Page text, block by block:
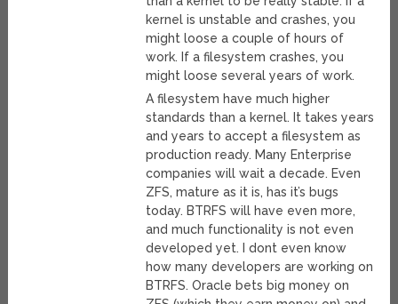
kernel is unstable and crashes, you
might loose a couple of hours of
work. If a filesystem crashes, you
might loose several years of work.
A filesystem have much higher
standards than a kernel. It takes years
and years to accept a filesystem as
production ready. Many Enterprise
companies will wait a decade. Even
ZFS, mature as it is, has it’s bugs
today. BTRFS will have even more,
and much functionality is not even
developed yet. I dont even know
how many developers are working on
BTRFS. Oracle bets big money on